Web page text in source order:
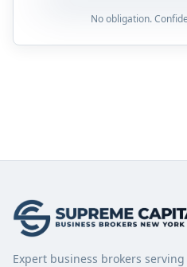
No obligation.
Expert business brokers